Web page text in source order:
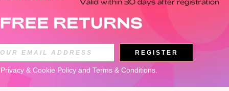
Subscribe
REGISTER
Privacy & Cookie Policy and Terms & Conditions